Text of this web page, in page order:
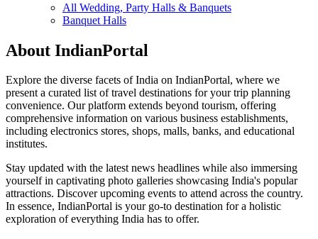
All Wedding, Party Halls & Banquets
Banquet Halls
About IndianPortal
Explore the diverse facets of India on IndianPortal, where we
present a curated list of travel destinations for your trip planning
convenience. Our platform extends beyond tourism, offering
comprehensive information on various business establishments,
including electronics stores, shops, malls, banks, and educational
institutes.
Stay updated with the latest news headlines while also immersing
yourself in captivating photo galleries showcasing India's popular
attractions. Discover upcoming events to attend across the country.
In essence, IndianPortal is your go-to destination for a holistic
exploration of everything India has to offer.